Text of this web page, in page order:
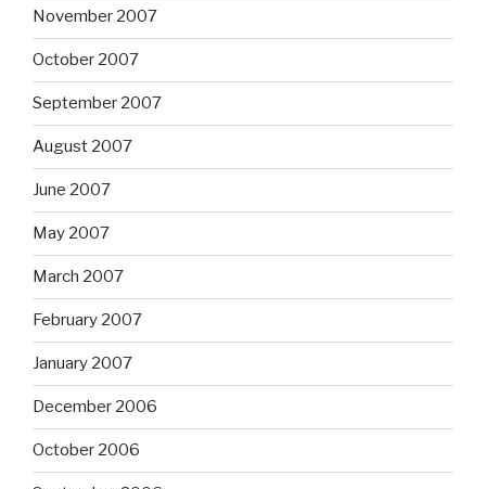
November 2007
October 2007
September 2007
August 2007
June 2007
May 2007
March 2007
February 2007
January 2007
December 2006
October 2006